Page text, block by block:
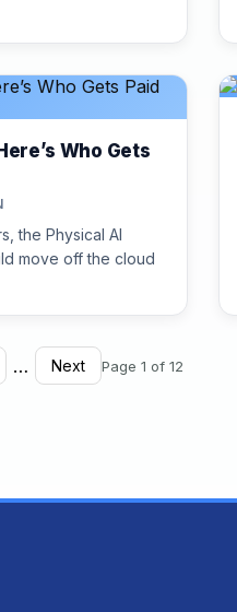
Who Gets
the Physical AI
move off the cloud
… Next Page 1 of 12